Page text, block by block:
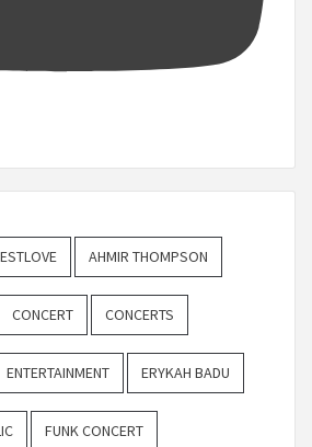
AHMIR THOMPSON
CONCERT CONCERTS
ENTERTAINMENT ERYKAH BADU
FUNK CONCERT